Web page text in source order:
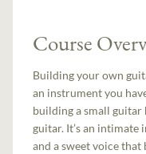
Course
Building your own
an instrument you
building a small
guitar. It’s an
and a sweet voice that